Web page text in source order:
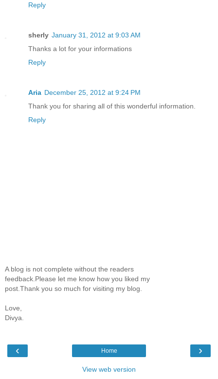
Reply
sherly January 31, 2012 at 9:03 AM
Thanks a lot for your informations
Reply
Aria December 25, 2012 at 9:24 PM
Thank you for sharing all of this wonderful information.
Reply
A blog is not complete without the readers
feedback.Please let me know how you liked my
post.Thank you so much for visiting my blog.
Love,
Divya.
‹ ›
Home
View web version